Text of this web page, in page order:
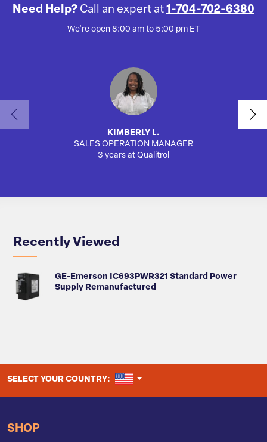
Need Help? Call an expert at 1-704-702-6380
We're open 8:00 am to 5:00 pm ET
KIMBERLY L.
SALES OPERATION MANAGER
3 years at Qualitrol
Recently Viewed
GE-Emerson IC693PWR321 Standard Power
Supply Remanufactured
SELECT YOUR COUNTRY: UNITED STATES
SHOP